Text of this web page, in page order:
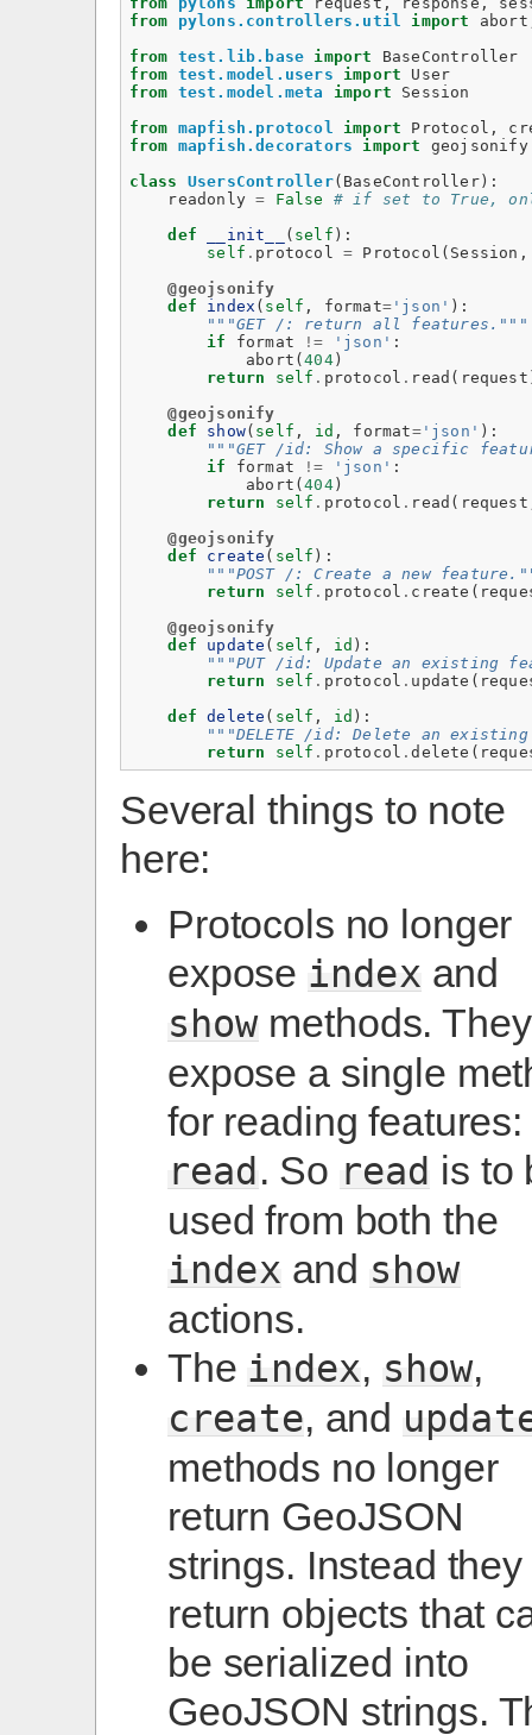
from
pylons.controllers.util import abort
from test.lib.base import
BaseController
from test.model.users import
User
from test.model.meta import
Session
from mapfish.protocol import Protocol ,
from mapfish.decorators import
geojsonify
class
UsersController( BaseController):
readonly = False
# if set to True,
def
__init__ ( self ):
self . protocol = Protocol ( Session ,
@geojsonify
def
index ( self , format= 'json' ):
"""GET /: return all features."""
if
format != 'json' :
abort (404)
return
self . protocol . read ( request
@geojsonify
def
show( self , id , format='json' ):
"""GET /id: Show a specific
if
format != 'json' :
abort (404)
return
self . protocol . read ( request
@geojsonify
def
create ( self ):
"""POST /: Create a new
return
self . protocol . create (
@geojsonify
def
update ( self , id ):
"""PUT /id: Update an existing
return
self . protocol . update (
def
delete ( self , id ):
"""DELETE /id: Delete an
return
self . protocol .delete (
Several things to note
here:
Protocols no longer
expose index and
showmethods. They
expose a single
for reading features:
read. So read is to
used from both the
index and show
actions.
The index, show,
create, and
methods no longer
return GeoJSON
strings. Instead they
return objects that
be serialized into
GeoJSON strings.